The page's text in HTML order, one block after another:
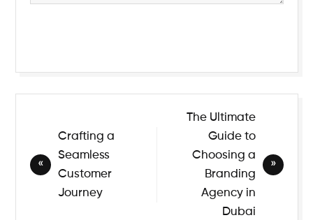
Crafting a
Seamless
Customer
Journey
The Ultimate
Guide to
Choosing a
Branding
Agency in
Dubai